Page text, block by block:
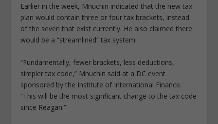
Earlier in the week, Mnuchin indicated that the new tax
plan would contain three or four tax brackets, instead
of the seven that exist currently. He also claimed there
would be a “streamlined” tax system.
“Fundamentally, fewer brackets, less deductions,
simpler tax code,” Mnuchin said at a DC event
sponsored by the Institute of International Finance.
“This will be the most significant change to the tax code
since Reagan.”